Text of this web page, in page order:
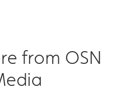
from OSN